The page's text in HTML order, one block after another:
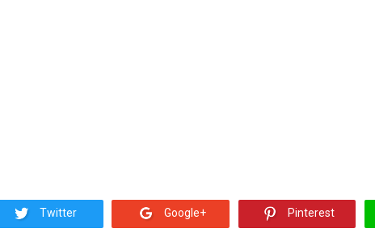
Twitter Google+ Pinterest